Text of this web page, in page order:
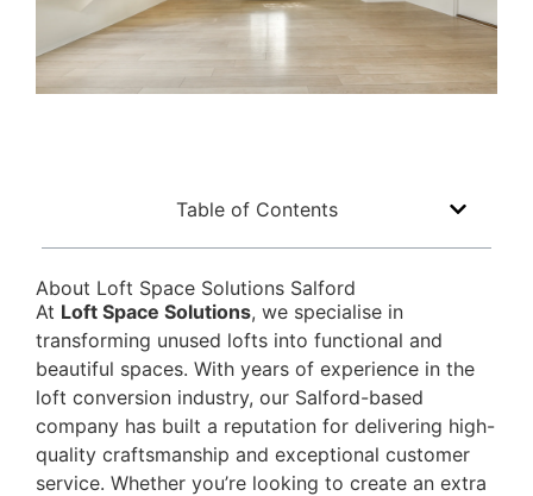
Table of Contents
About Loft Space Solutions Salford
At Loft Space Solutions, we specialise in
transforming unused lofts into functional and
beautiful spaces. With years of experience in the
loft conversion industry, our Salford-based
company has built a reputation for delivering high-
quality craftsmanship and exceptional customer
service. Whether you’re looking to create an extra